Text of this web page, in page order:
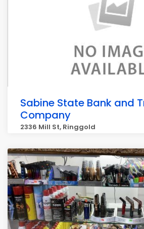
Sabine State Bank and
Company
2336 Mill St, Ringgold